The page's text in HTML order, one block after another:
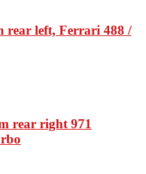
rear left, Ferrari 488 /
rear right 971